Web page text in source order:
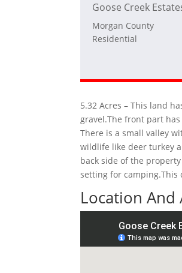
Goose Creek
Morgan County
Residential
5.32 Acres – This land
gravel.The front part
There is a small valley
wildlife like deer turkey
back side of the
setting for camping.This
Location